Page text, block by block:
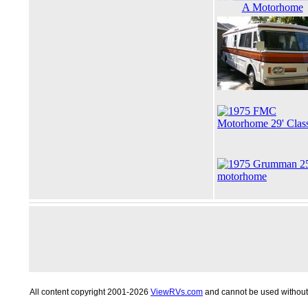
All content copyright 2001-2026 ViewRVs.com and cannot be used